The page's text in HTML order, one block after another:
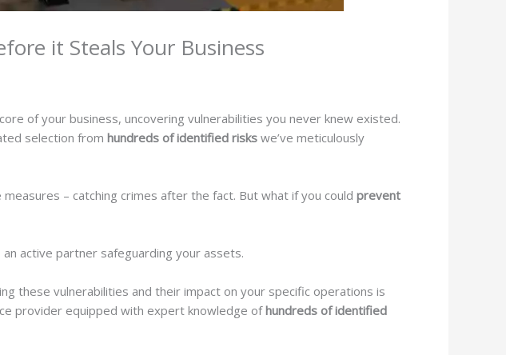
it Steals Your Business
of your business, uncovering vulnerabilities you never knew existed.
selection from hundreds of identified risks we’ve meticulously
– catching crimes after the fact. But what if you could prevent
active partner safeguarding your assets.
these vulnerabilities and their impact on your specific operations is
provider equipped with expert knowledge ofhundreds of identified